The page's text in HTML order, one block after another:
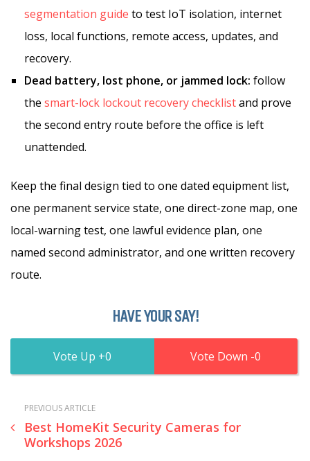
segmentation guide to test IoT isolation, internet
loss, local functions, remote access, updates, and
recovery.
Dead battery, lost phone, or jammed lock: follow
the smart-lock lockout recovery checklistand prove
the second entry route before the office is left
unattended.
Keep the final design tied to one dated equipment list,
one permanent service state, one direct-zone map, one
local-warning test, one lawful evidence plan, one
named second administrator, and one written recovery
route.
HAVE YOUR SAY!
0 0
PREVIOUS ARTICLE
Best HomeKit Security Cameras for
Workshops 2026